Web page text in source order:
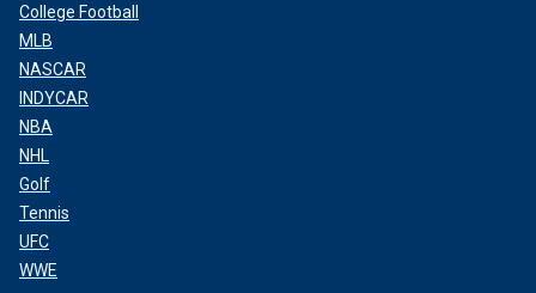
College Football
MLB
NASCAR
INDYCAR
NBA
NHL
Golf
Tennis
UFC
WWE